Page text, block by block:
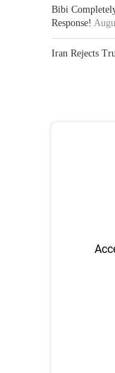
Bibi
Response!
Iran Rejects